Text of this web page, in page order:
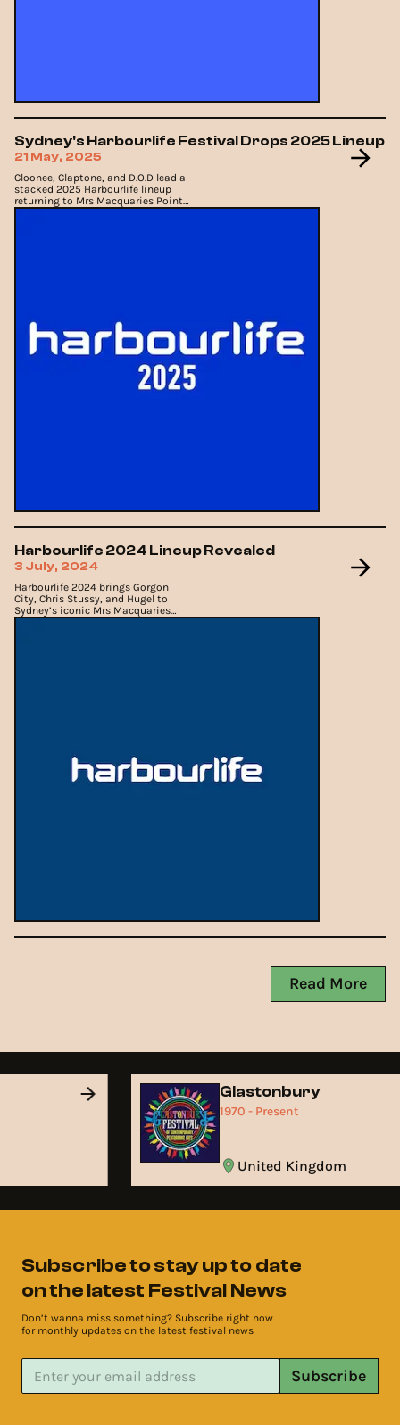
Sydney's Harbourlife Festival Drops 2025 Lineup
21 May, 2025
Cloonee, Claptone, and D.O.D lead a
stacked 2025 Harbourlife lineup
returning to Mrs Macquaries Point
this November.
Harbourlife 2024 Lineup Revealed
3 July, 2024
Harbourlife 2024 brings Gorgon
City, Chris Stussy, and Hugel to
Sydney’s iconic Mrs Macquaries
Point.
Read More
Glastonbury
1970 - Present
United Kingdom
Subscribe to stay up to date
on the latest Festival News
Don’t wanna miss something? Subscribe right now
for monthly updates on the latest festival news
Subscribe